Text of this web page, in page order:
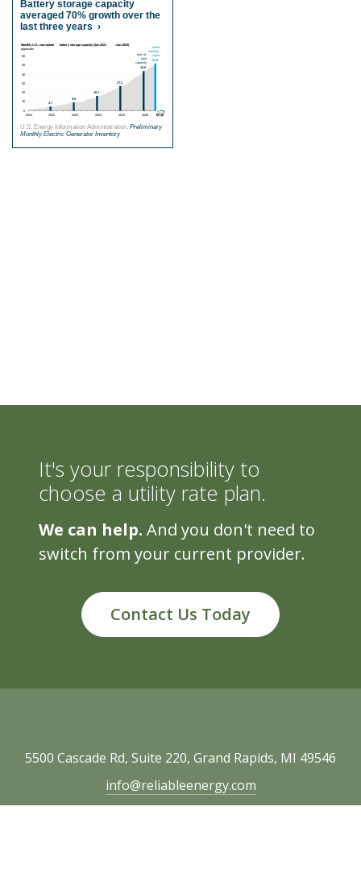
It's your responsibility to
choose a utility rate plan.
We can help. And you don't need to
switch from your current provider.
Contact Us Today
5500 Cascade Rd, Suite 220, Grand Rapids, MI 49546
info@reliableenergy.com